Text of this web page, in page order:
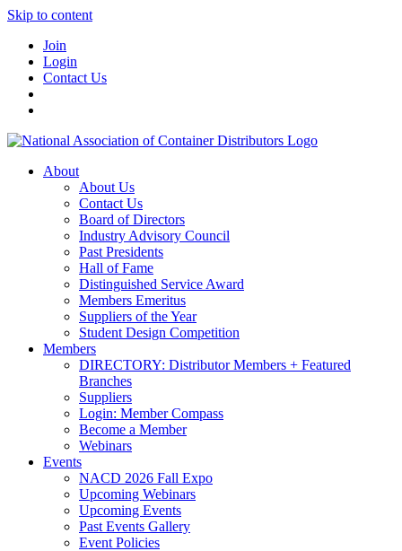
Skip to content
Join
Login
Contact Us
About
About Us
Contact Us
Board of Directors
Industry Advisory Council
Past Presidents
Hall of Fame
Distinguished Service Award
Members Emeritus
Suppliers of the Year
Student Design Competition
Members
DIRECTORY: Distributor Members + Featured
Branches
Suppliers
Login: Member Compass
Become a Member
Webinars
Events
NACD 2026 Fall Expo
Upcoming Webinars
Upcoming Events
Past Events Gallery
Event Policies